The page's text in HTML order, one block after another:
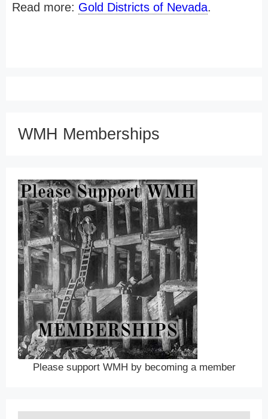
Read more: Gold Districts of Nevada.
WMH Memberships
Please support WMH by becoming a member